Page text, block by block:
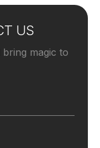
US
magic to